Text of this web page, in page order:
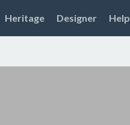
Heritage Designer Help